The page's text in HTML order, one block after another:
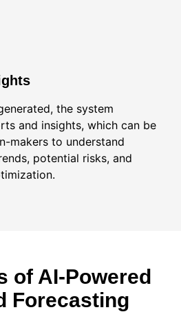
the system
and insights, which can be
makers to understand
potential risks, and
of AI-Powered
Forecasting